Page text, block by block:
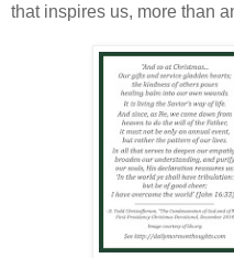
that inspires us, more than